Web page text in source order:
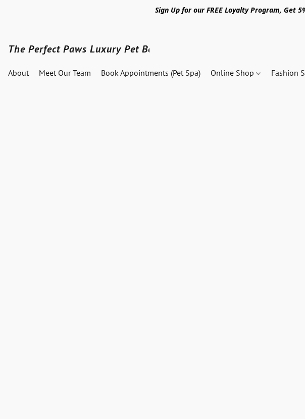
Sign Up for our FREE Loyalty Program, Get
The Perfect Paws Luxury Pet Boutique
About Meet Our Team Book Appointments (Pet Spa) Online Shop Fashion